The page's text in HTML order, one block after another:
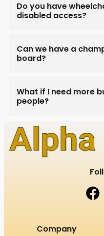
Do you have
disabled access?
Can we have a
board?
What if I need more
people?
Company